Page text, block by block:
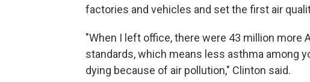
factories and vehicles and set the first air
"When I left office, there were 43 million more
standards, which means less asthma among
dying because of air pollution," Clinton said.